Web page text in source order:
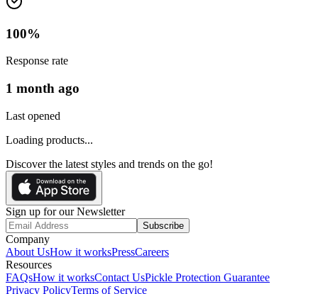
100%
Response rate
1 month ago
Last opened
Loading products...
Discover the latest styles and trends on the go!
Sign up for our Newsletter
Subscribe
Company
About UsHow it worksPressCareers
Resources
FAQsHow it worksContact UsPickle Protection Guarantee
Privacy PolicyTerms of Service